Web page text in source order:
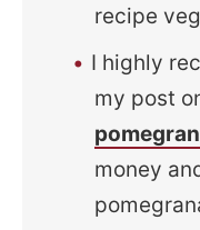
recipe
I highly
my post
money